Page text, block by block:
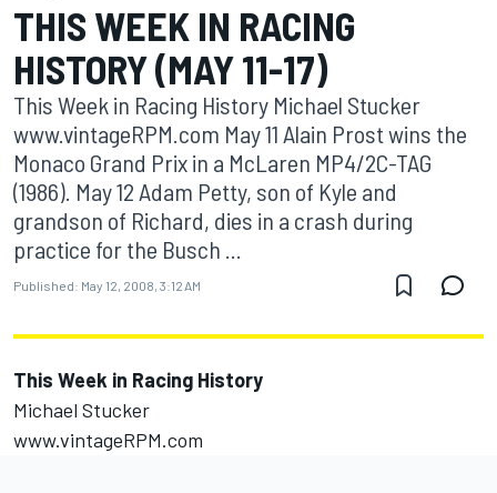
THIS WEEK IN RACING
HISTORY (MAY 11-17)
This Week in Racing History Michael Stucker
www.vintageRPM.com May 11 Alain Prost wins the
Monaco Grand Prix in a McLaren MP4/2C-TAG
(1986). May 12 Adam Petty, son of Kyle and
grandson of Richard, dies in a crash during
practice for the Busch ...
Published: May 12, 2008, 3:12 AM
This Week in Racing History
Michael Stucker
www.vintageRPM.com